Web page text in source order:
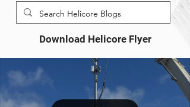
Download Helicore Flyer